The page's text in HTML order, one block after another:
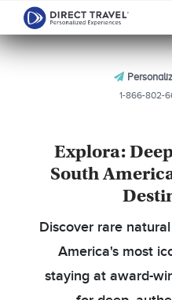
1-866-802-
Explora:
South
Discover rare
America's most
staying at award-